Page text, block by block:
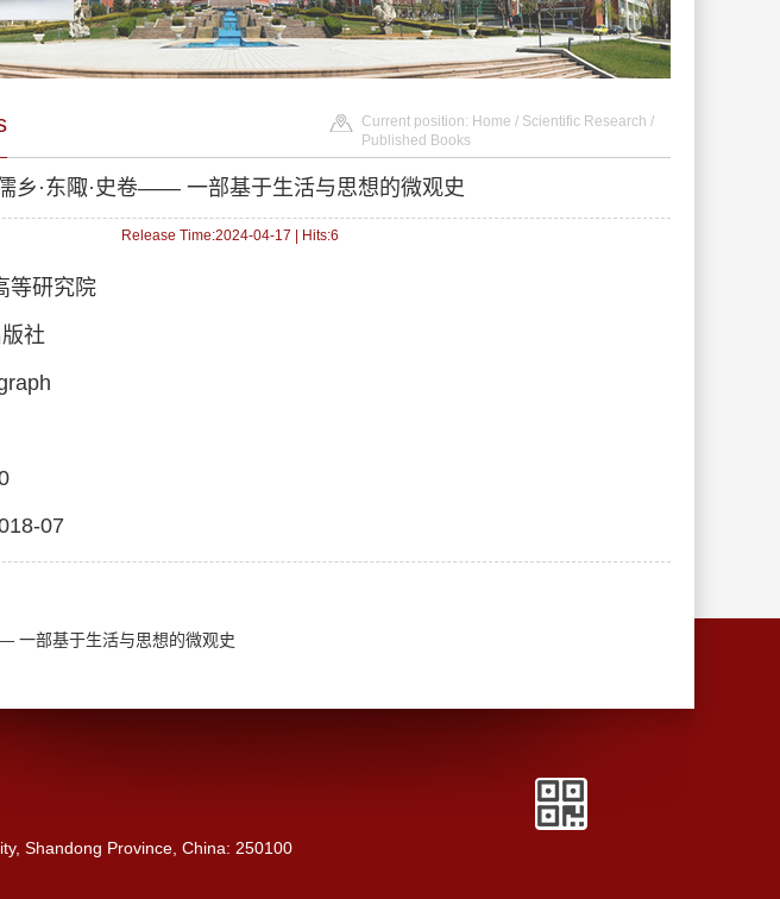
Current position: Home / Scientific Research /
Published Books
乡·东陬·史卷—— 一部基于生活与思想的微观史
Release Time:2024-04-17 | Hits:6
等研究院
社
07
一部基于生活与思想的微观史
Shandong Province, China: 250100